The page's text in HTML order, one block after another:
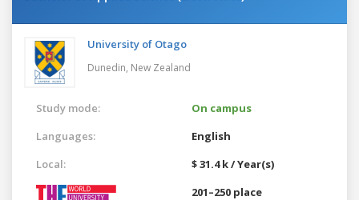
University of Otago
Dunedin, New Zealand
Study mode:
On campus
Languages:
English
Local:
$ 31.4 k / Year(s)
201–250 place